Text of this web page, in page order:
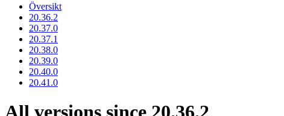
Översikt
20.36.2
20.37.0
20.37.1
20.38.0
20.39.0
20.40.0
20.41.0